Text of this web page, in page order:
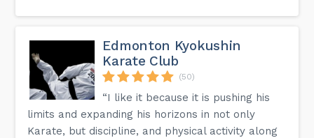
Edmonton Kyokushin
Karate Club
(50)
“I like it because it is pushing his
limits and expanding his horizons in not only
Karate, but discipline, and physical activity along